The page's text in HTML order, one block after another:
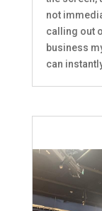
not
calling out
business
can